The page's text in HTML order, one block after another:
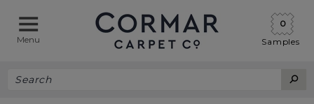
Menu Samples
0